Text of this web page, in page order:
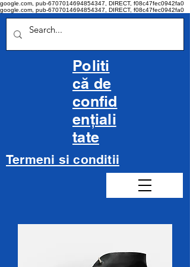
google.com, pub-6707014694854347, DIRECT, f08c47fec0942fa0
google.com, pub-6707014694854347, DIRECT, f08c47fec0942fa0
Politi
că de
confid
ențiali
tate
Termeni si conditii